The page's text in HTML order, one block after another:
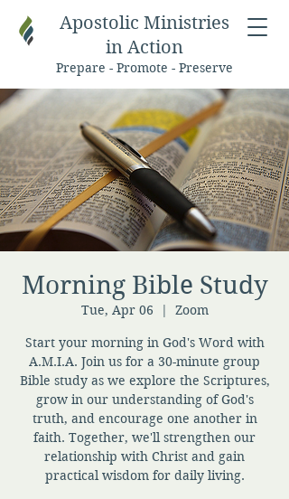
Apostolic Ministries
in Action
Prepare - Promote - Preserve
Morning Bible Study
Tue, Apr 06
  |
Zoom
Start your morning in God's Word with
A.M.I.A. Join us for a 30-minute group
Bible study as we explore the Scriptures,
grow in our understanding of God's
truth, and encourage one another in
faith. Together, we'll strengthen our
relationship with Christ and gain
practical wisdom for daily living.